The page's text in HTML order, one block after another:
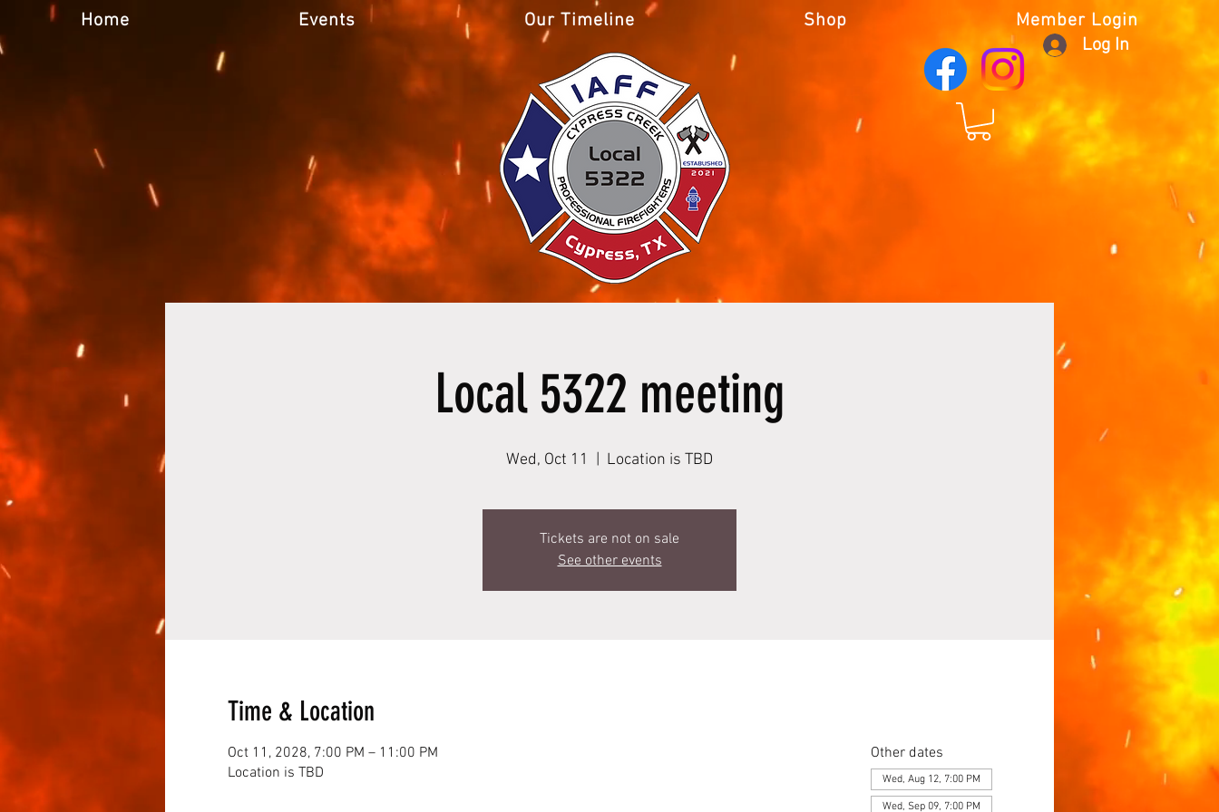
Log In
Home Events Our Timeline Shop Member Login
Local 5322 meeting
Wed, Oct 11 Location is TBD
Tickets are not on sale
See other events
Time & Location
Oct 11, 2028, 7:00 PM – 11:00 PM
Location is TBD
Other dates
Wed, Aug 12, 7:00 PM
Wed, Sep 09, 7:00 PM